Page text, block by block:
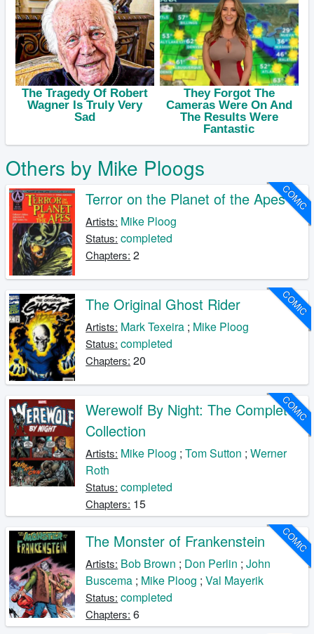
Others by Mike Ploogs
COMIC
Terror on the Planet of the Apes
Artists: Mike Ploog
Status: completed
Chapters: 2
COMIC
The Original Ghost Rider
Artists: Mark Texeira ; Mike Ploog
Status: completed
Chapters: 20
COMIC
Werewolf By Night: The Complete
Collection
Artists: Mike Ploog ;Tom Sutton ;Werner
Roth
Status: completed
Chapters: 15
COMIC
The Monster of Frankenstein
Artists: Bob Brown ; Don Perlin ;John
Buscema ; Mike Ploog ;Val Mayerik
Status: completed
Chapters: 6